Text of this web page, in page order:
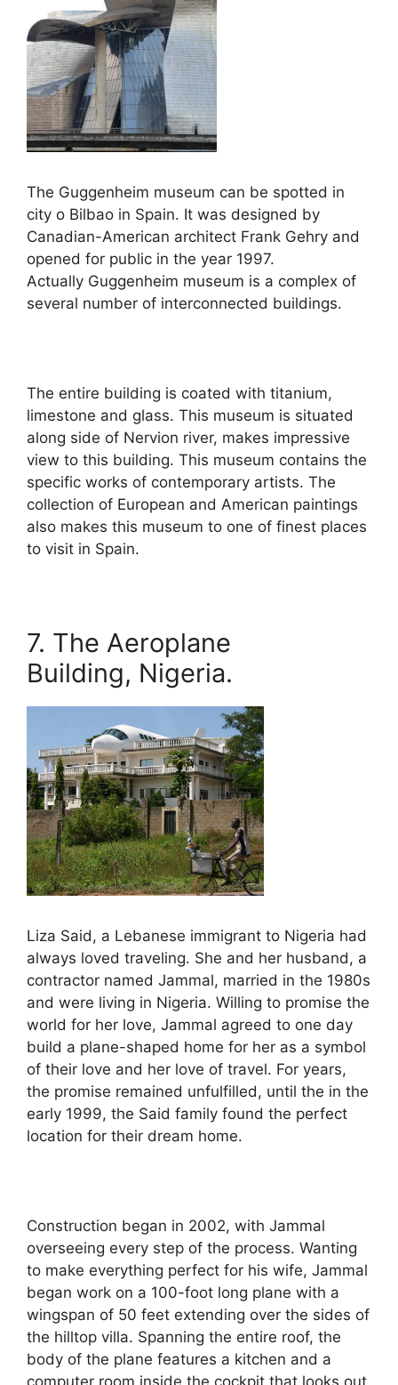
The Guggenheim museum can be spotted in
city o Bilbao in Spain. It was designed by
Canadian-American architect Frank Gehry and
opened for public in the year 1997.
Actually Guggenheim museum is a complex of
several number of interconnected buildings.
The entire building is coated with titanium,
limestone and glass. This museum is situated
along side of Nervion river, makes impressive
view to this building. This museum contains the
specific works of contemporary artists. The
collection of European and American paintings
also makes this museum to one of finest places
to visit in Spain.
7. The Aeroplane
Building, Nigeria.
Liza Said, a Lebanese immigrant to Nigeria had
always loved traveling. She and her husband, a
contractor named Jammal, married in the 1980s
and were living in Nigeria. Willing to promise the
world for her love, Jammal agreed to one day
build a plane-shaped home for her as a symbol
of their love and her love of travel. For years,
the promise remained unfulfilled, until the in the
early 1999, the Said family found the perfect
location for their dream home.
Construction began in 2002, with Jammal
overseeing every step of the process. Wanting
to make everything perfect for his wife, Jammal
began work on a 100-foot long plane with a
wingspan of 50 feet extending over the sides of
the hilltop villa. Spanning the entire roof, the
body of the plane features a kitchen and a
computer room inside the cockpit that looks out